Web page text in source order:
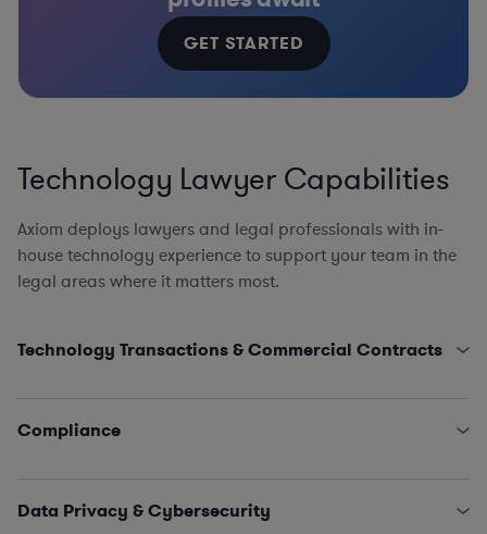
GET STARTED
Technology Lawyer Capabilities
Axiom deploys lawyers and legal professionals with in-
house technology experience to support your team in the
legal areas where it matters most.
Technology Transactions & Commercial Contracts
Cloud Computing and Software as a Service
Open-Source Software Counseling
Strategic Partnerships and Joint Technology
Compliance
Accountability Act, and Canada’s AI and Data Act, AI
and Machine Learning Portability and Reusability
Data Privacy & Cybersecurity